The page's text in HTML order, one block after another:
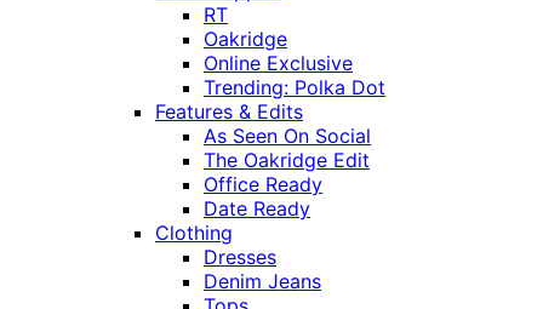
RT
Oakridge
Online Exclusive
Trending: Polka Dot
Features & Edits
As Seen On Social
The Oakridge Edit
Office Ready
Date Ready
Clothing
Dresses
Denim Jeans